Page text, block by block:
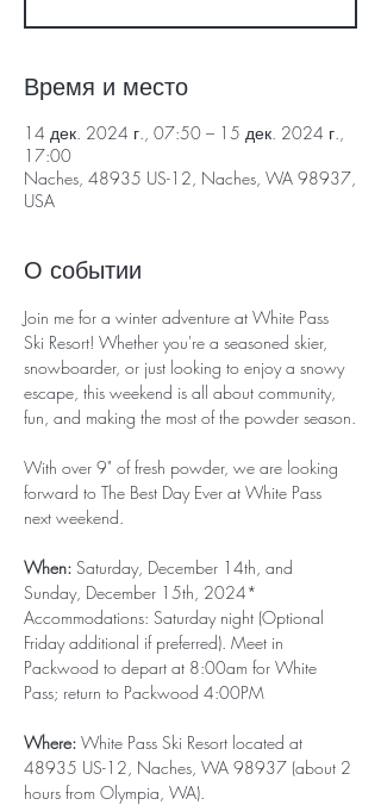
Время и место
14 дек. 2024 г., 07:50 – 15 дек. 2024 г.,
17:00
Naches, 48935 US-12, Naches, WA 98937,
USA
О событии
Join me for a winter adventure at White Pass
Ski Resort! Whether you're a seasoned skier,
snowboarder, or just looking to enjoy a snowy
escape, this weekend is all about community,
fun, and making the most of the powder season.
With over 9" of fresh powder, we are looking
forward to The Best Day Ever at White Pass
next weekend.
When: Saturday, December 14th, and
Sunday, December 15th, 2024*
Accommodations: Saturday night (Optional
Friday additional if preferred). Meet in
Packwood to depart at 8:00am for White
Pass; return to Packwood 4:00PM
Where: White Pass Ski Resort located at
48935 US-12, Naches, WA 98937 (about 2
hours from Olympia, WA).